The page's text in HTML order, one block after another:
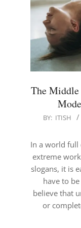
The
2025-
27
BY: ITISH
In a world full
extreme
slogans, it is
have to
believe that
or